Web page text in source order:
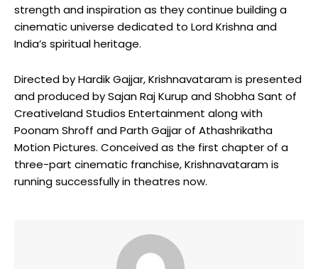
strength and inspiration as they continue building a
cinematic universe dedicated to Lord Krishna and
India’s spiritual heritage.
Directed by Hardik Gajjar, Krishnavataram is presented
and produced by Sajan Raj Kurup and Shobha Sant of
Creativeland Studios Entertainment along with
Poonam Shroff and Parth Gajjar of Athashrikatha
Motion Pictures. Conceived as the first chapter of a
three-part cinematic franchise, Krishnavataram is
running successfully in theatres now.